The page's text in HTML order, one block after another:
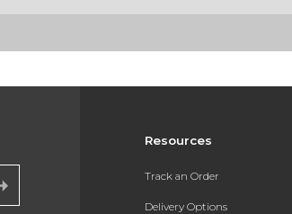
Resources
Track an Order
Delivery Options